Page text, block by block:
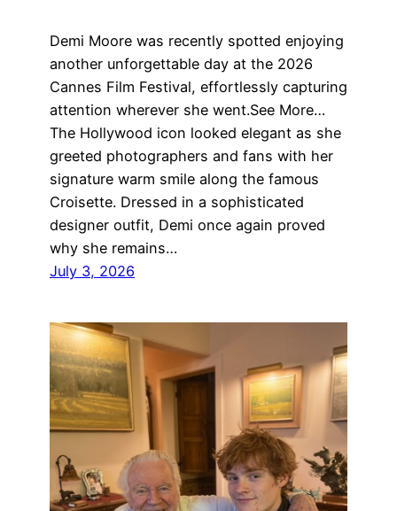
Demi Moore was recently spotted enjoying
another unforgettable day at the 2026
Cannes Film Festival, effortlessly capturing
attention wherever she went.See More…
The Hollywood icon looked elegant as she
greeted photographers and fans with her
signature warm smile along the famous
Croisette. Dressed in a sophisticated
designer outfit, Demi once again proved
why she remains…
July 3, 2026